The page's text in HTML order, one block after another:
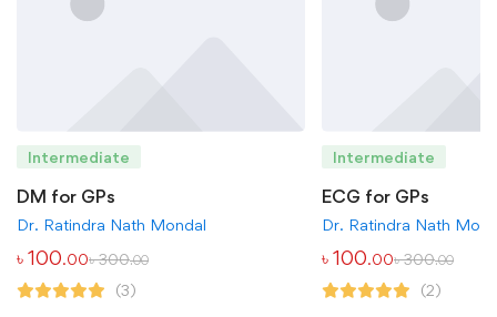
Intermediate
DM for GPs
Dr. Ratindra Nath Mondal
৳100.00৳300.00
(3)
Intermediate
ECG for GPs
Dr. Ratindra Nath
৳100.00৳300.00
(2)